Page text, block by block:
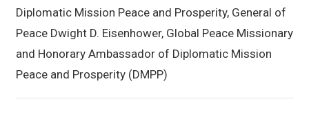
Diplomatic Mission Peace and Prosperity, General of
Peace Dwight D. Eisenhower, Global Peace Missionary
and Honorary Ambassador of Diplomatic Mission
Peace and Prosperity (DMPP)